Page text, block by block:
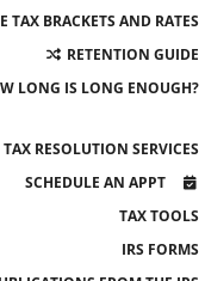
TAX BRACKETS AND RATES
RETENTION GUIDE
LONG IS LONG ENOUGH?
TAX RESOLUTION SERVICES
SCHEDULE AN APPT
TAX TOOLS
IRS FORMS